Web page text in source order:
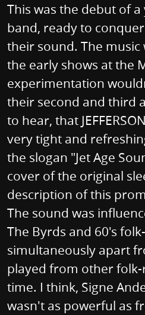
This was the debut of
band, ready to
their sound. The music
the early shows at the
experimentation
their second and third
to hear, that
very tight and
the slogan "Jet Age
cover of the original
description of this
The sound was
The Byrds and 60's
simultaneously apart
played from other
time. I think, Signe
wasn't as powerful as